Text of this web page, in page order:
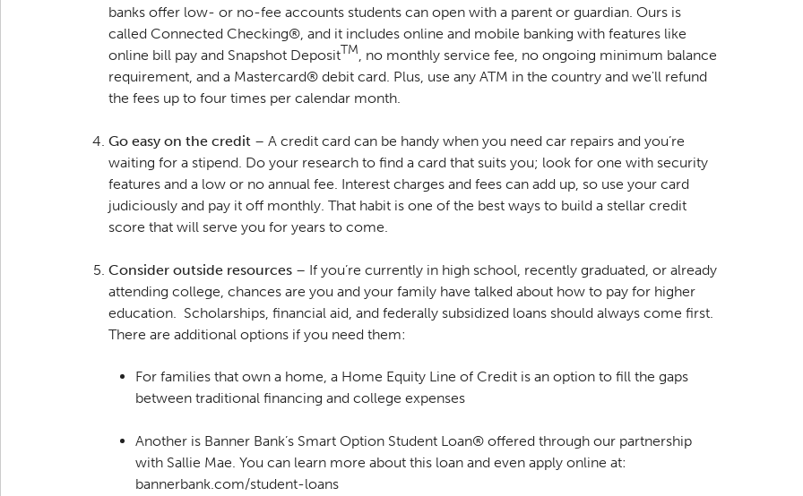
banks offer low- or no-fee accounts students can open with a parent or guardian. Ours is
called Connected Checking®, and it includes online and mobile banking with features like
online bill pay and Snapshot DepositTM, no monthly service fee, no ongoing minimum balance
requirement, and a Mastercard® debit card. Plus, use any ATM in the country and we'll refund
the fees up to four times per calendar month.
Go easy on the credit – A credit card can be handy when you need car repairs and you’re
waiting for a stipend. Do your research to find a card that suits you; look for one with security
features and a low or no annual fee. Interest charges and fees can add up, so use your card
judiciously and pay it off monthly. That habit is one of the best ways to build a stellar credit
score that will serve you for years to come.
Consider outside resources – If you’re currently in high school, recently graduated, or already
attending college, chances are you and your family have talked about how to pay for higher
education. Scholarships, financial aid, and federally subsidized loans should always come first.
There are additional options if you need them:
For families that own a home, a Home Equity Line of Credit is an option to fill the gaps
between traditional financing and college expenses
Another is Banner Bank’s Smart Option Student Loan® offered through our partnership
with Sallie Mae. You can learn more about this loan and even apply online at:
bannerbank.com/student-loans